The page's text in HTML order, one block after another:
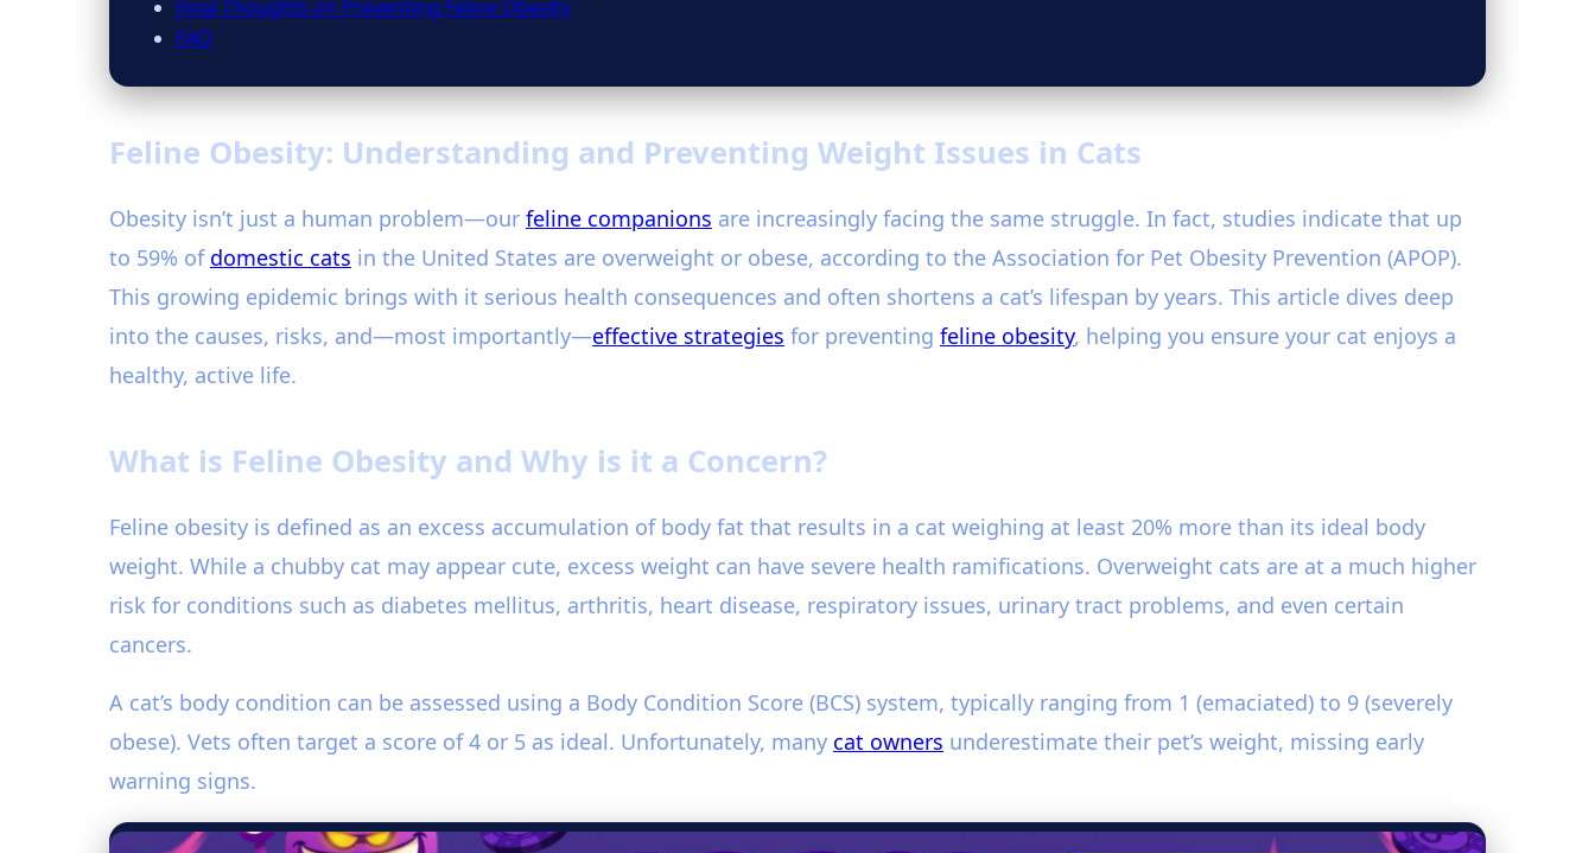
Final Thoughts on Preventing Feline Obesity
FAQ
Feline Obesity: Understanding and Preventing Weight Issues in Cats
Obesity isn’t just a human problem—our feline companions are increasingly facing the same struggle. In fact, studies indicate that up
to 59% of domestic cats in the United States are overweight or obese, according to the Association for Pet Obesity Prevention (APOP).
This growing epidemic brings with it serious health consequences and often shortens a cat’s lifespan by years. This article dives deep
into the causes, risks, and—most importantly—effective strategies for preventing feline obesity, helping you ensure your cat enjoys a
healthy, active life.
What is Feline Obesity and Why is it a Concern?
Feline obesity is defined as an excess accumulation of body fat that results in a cat weighing at least 20% more than its ideal body
weight. While a chubby cat may appear cute, excess weight can have severe health ramifications. Overweight cats are at a much higher
risk for conditions such as diabetes mellitus, arthritis, heart disease, respiratory issues, urinary tract problems, and even certain
cancers.
A cat’s body condition can be assessed using a Body Condition Score (BCS) system, typically ranging from 1 (emaciated) to 9 (severely
obese). Vets often target a score of 4 or 5 as ideal. Unfortunately, many cat owners underestimate their pet’s weight, missing early
warning signs.